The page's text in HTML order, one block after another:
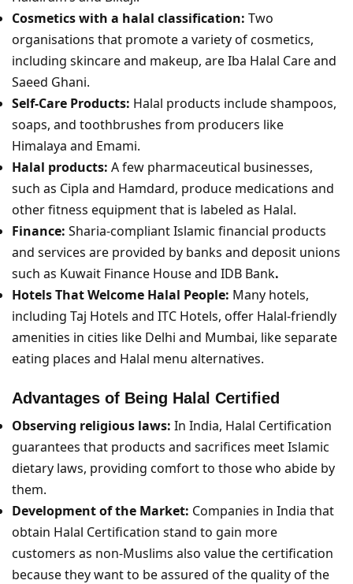
Cosmetics with a halal classification: Two
organisations that promote a variety of cosmetics,
including skincare and makeup, are Iba Halal Care and
Saeed Ghani.
Self-Care Products: Halal products include shampoos,
soaps, and toothbrushes from producers like
Himalaya and Emami.
Halal products: A few pharmaceutical businesses,
such as Cipla and Hamdard, produce medications and
other fitness equipment that is labeled as Halal.
Finance: Sharia-compliant Islamic financial products
and services are provided by banks and deposit unions
such as Kuwait Finance House and IDB Bank.
Hotels That Welcome Halal People: Many hotels,
including Taj Hotels and ITC Hotels, offer Halal-friendly
amenities in cities like Delhi and Mumbai, like separate
eating places and Halal menu alternatives.
Advantages of Being Halal Certified
Observing religious laws: In India, Halal Certification
guarantees that products and sacrifices meet Islamic
dietary laws, providing comfort to those who abide by
them.
Development of the Market: Companies in India that
obtain Halal Certification stand to gain more
customers as non-Muslims also value the certification
because they want to be assured of the quality of the